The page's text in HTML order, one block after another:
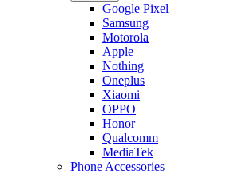
Google Pixel
Samsung
Motorola
Apple
Nothing
Oneplus
Xiaomi
OPPO
Honor
Qualcomm
MediaTek
Phone Accessories